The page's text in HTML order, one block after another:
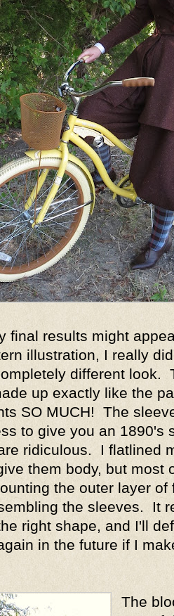
final results might
illustration, I really
different look.
up exactly like the
SO MUCH! The
to give you an 1890's
ridiculous. I flatlined
them body, but most
the outer layer of
the sleeves. It
right shape, and I'll
in the future if I
The